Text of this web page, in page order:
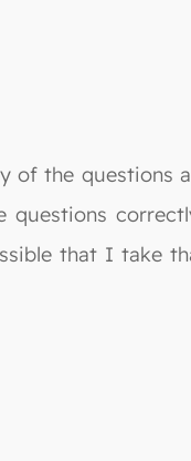
the questions
questions
that I take